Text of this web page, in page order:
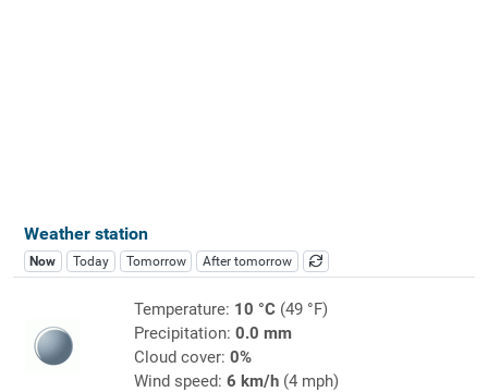
Weather station
Now Today Tomorrow After tomorrow
Temperature: 10 °C(49 °F)
Precipitation: 0.0 mm
Cloud cover: 0%
Wind speed: 6 km/h(4 mph)